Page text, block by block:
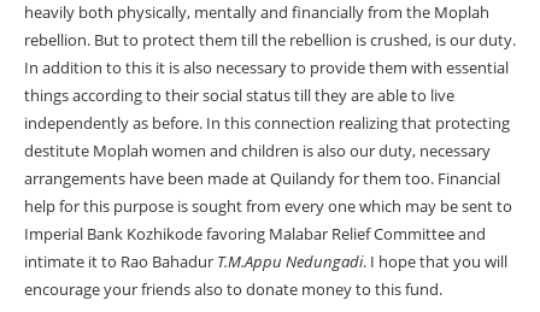
heavily both physically, mentally and financially from the Moplah
rebellion. But to protect them till the rebellion is crushed, is our duty.
In addition to this it is also necessary to provide them with essential
things according to their social status till they are able to live
independently as before. In this connection realizing that protecting
destitute Moplah women and children is also our duty, necessary
arrangements have been made at Quilandy for them too. Financial
help for this purpose is sought from every one which may be sent to
Imperial Bank Kozhikode favoring Malabar Relief Committee and
intimate it to Rao Bahadur T.M.Appu Nedungadi. I hope that you will
encourage your friends also to donate money to this fund.